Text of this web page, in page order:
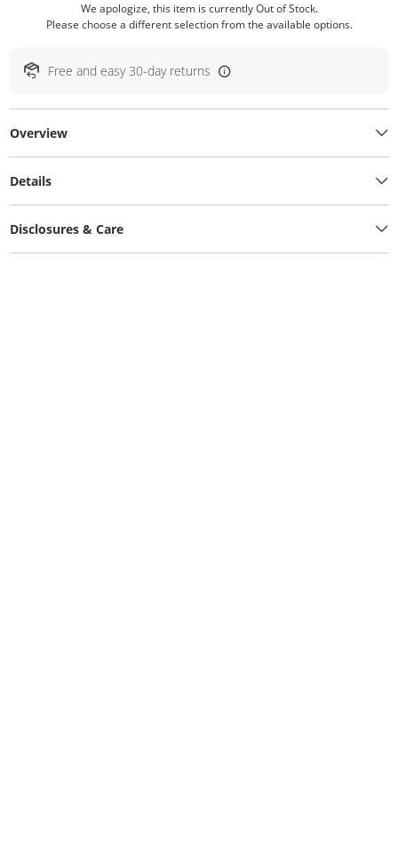
We apologize, this item is currently Out of Stock.
Please choose a different selection from the available options.
Free and easy 30-day returns
Overview
Details
Disclosures & Care